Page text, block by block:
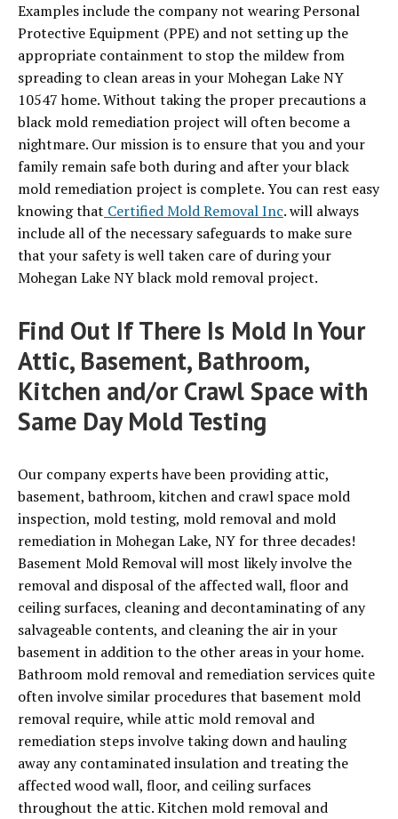
Examples include the company not wearing Personal
Protective Equipment (PPE) and not setting up the
appropriate containment to stop the mildew from
spreading to clean areas in your Mohegan Lake NY
10547 home. Without taking the proper precautions a
black mold remediation project will often become a
nightmare. Our mission is to ensure that you and your
family remain safe both during and after your black
mold remediation project is complete. You can rest easy
knowing that Certified Mold Removal Inc. will always
include all of the necessary safeguards to make sure
that your safety is well taken care of during your
Mohegan Lake NY black mold removal project.
Find Out If There Is Mold In Your
Attic, Basement, Bathroom,
Kitchen and/or Crawl Space with
Same Day Mold Testing
Our company experts have been providing attic,
basement, bathroom, kitchen and crawl space mold
inspection, mold testing, mold removal and mold
remediation in Mohegan Lake, NY for three decades!
Basement Mold Removal will most likely involve the
removal and disposal of the affected wall, floor and
ceiling surfaces, cleaning and decontaminating of any
salvageable contents, and cleaning the air in your
basement in addition to the other areas in your home.
Bathroom mold removal and remediation services quite
often involve similar procedures that basement mold
removal require, while attic mold removal and
remediation steps involve taking down and hauling
away any contaminated insulation and treating the
affected wood wall, floor, and ceiling surfaces
throughout the attic. Kitchen mold removal and